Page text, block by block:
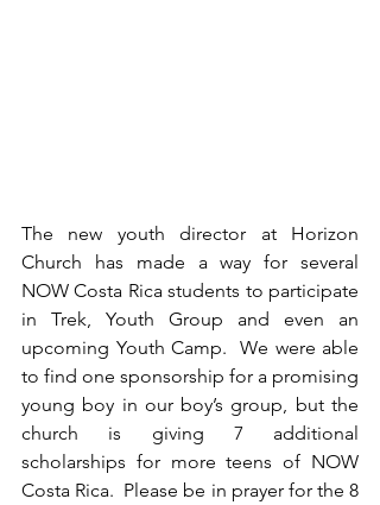
The new youth director at Horizon
Church has made a way for several
NOW Costa Rica students to participate
in Trek, Youth Group and even an
upcoming Youth Camp.  We were able
to find one sponsorship for a promising
young boy in our boy’s group, but the
church is giving 7 additional
scholarships for more teens of NOW
Costa Rica.  Please be in prayer for the 8